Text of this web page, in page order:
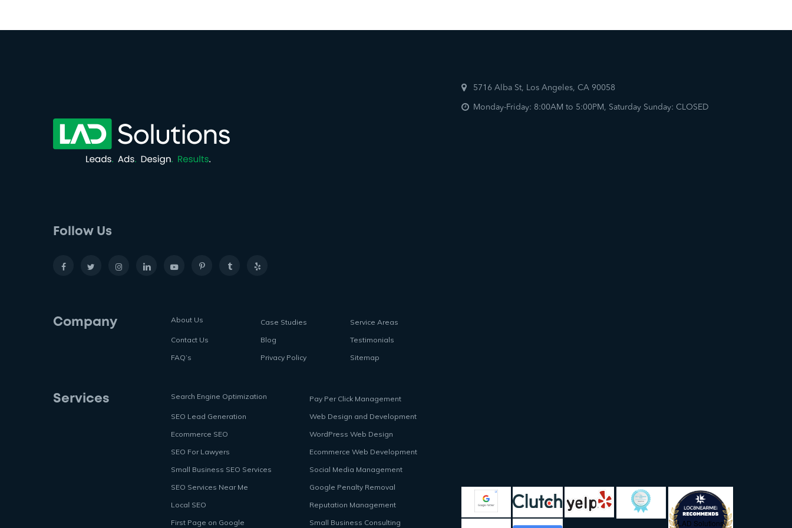
Follow Us
Company About Us Case Studies
Service Areas
Contact Us
Blog
Testimonials
FAQ’s
Privacy Policy Sitemap
Services Search Engine Optimization
Pay Per Click Management
SEO Lead Generation
Web Design and Development
Ecommerce SEO
WordPress Web Design
SEO For Lawyers
Ecommerce Web Development
Small Business SEO Services
Social Media Management
SEO Services Near Me
Google Penalty Removal
Local SEO
Reputation Management
First Page on Google
Small Business Consulting
5716 Alba St, Los Angeles, CA 90058
Monday-Friday: 8:00AM to 5:00PM, Saturday Sunday: CLOSED
LAD Solutions